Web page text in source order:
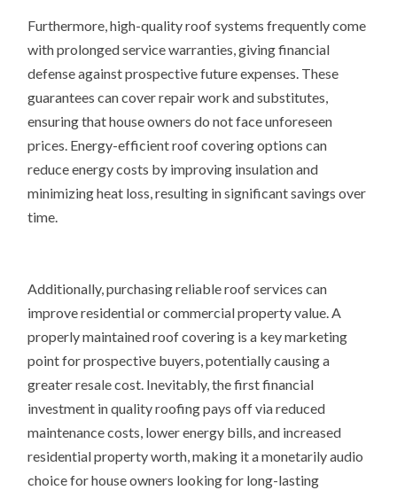
Furthermore, high-quality roof systems frequently come
with prolonged service warranties, giving financial
defense against prospective future expenses. These
guarantees can cover repair work and substitutes,
ensuring that house owners do not face unforeseen
prices. Energy-efficient roof covering options can
reduce energy costs by improving insulation and
minimizing heat loss, resulting in significant savings over
time.
Additionally, purchasing reliable roof services can
improve residential or commercial property value. A
properly maintained roof covering is a key marketing
point for prospective buyers, potentially causing a
greater resale cost. Inevitably, the first financial
investment in quality roofing pays off via reduced
maintenance costs, lower energy bills, and increased
residential property worth, making it a monetarily audio
choice for house owners looking for long-lasting